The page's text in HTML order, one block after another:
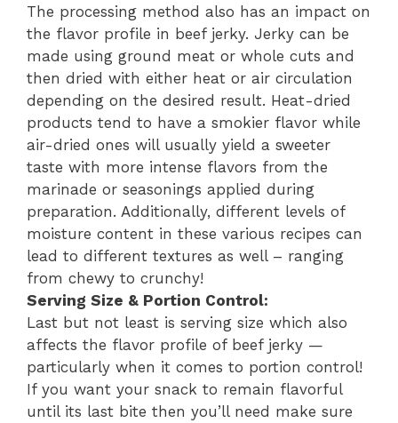
The processing method also has an impact on
the flavor profile in beef jerky. Jerky can be
made using ground meat or whole cuts and
then dried with either heat or air circulation
depending on the desired result. Heat-dried
products tend to have a smokier flavor while
air-dried ones will usually yield a sweeter
taste with more intense flavors from the
marinade or seasonings applied during
preparation. Additionally, different levels of
moisture content in these various recipes can
lead to different textures as well – ranging
from chewy to crunchy!
Serving Size & Portion Control:
Last but not least is serving size which also
affects the flavor profile of beef jerky —
particularly when it comes to portion control!
If you want your snack to remain flavorful
until its last bite then you’ll need make sure